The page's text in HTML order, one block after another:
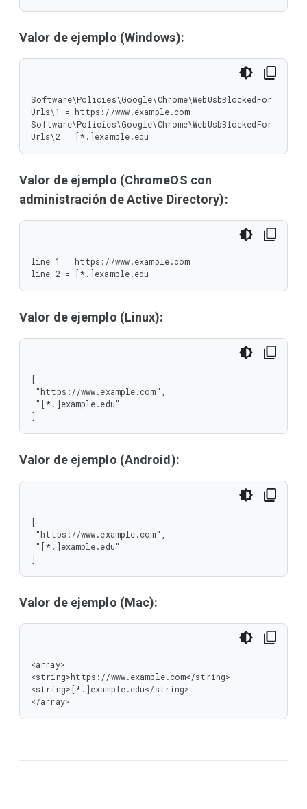
Valor de ejemplo (Windows):
Software\Policies\Google\Chrome\WebUsbBlockedFor
Urls\1 = https://www.example.com
Software\Policies\Google\Chrome\WebUsbBlockedFor
Urls\2 = [*.]example.edu
Valor de ejemplo (ChromeOS con
administración de Active Directory):
line 1 = https://www.example.com
line 2 = [*.]example.edu
Valor de ejemplo (Linux):
[
]
Valor de ejemplo (Android):
[
]
Valor de ejemplo (Mac):
<array>
<string>https://www.example.com</string>
<string>[*.]example.edu</string>
</array>